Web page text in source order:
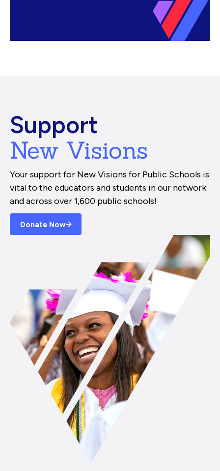
Support
New Visions
Your support for New Visions for Public Schools is
vital to the educators and students in our network
and across over 1,600 public schools!
Donate Now